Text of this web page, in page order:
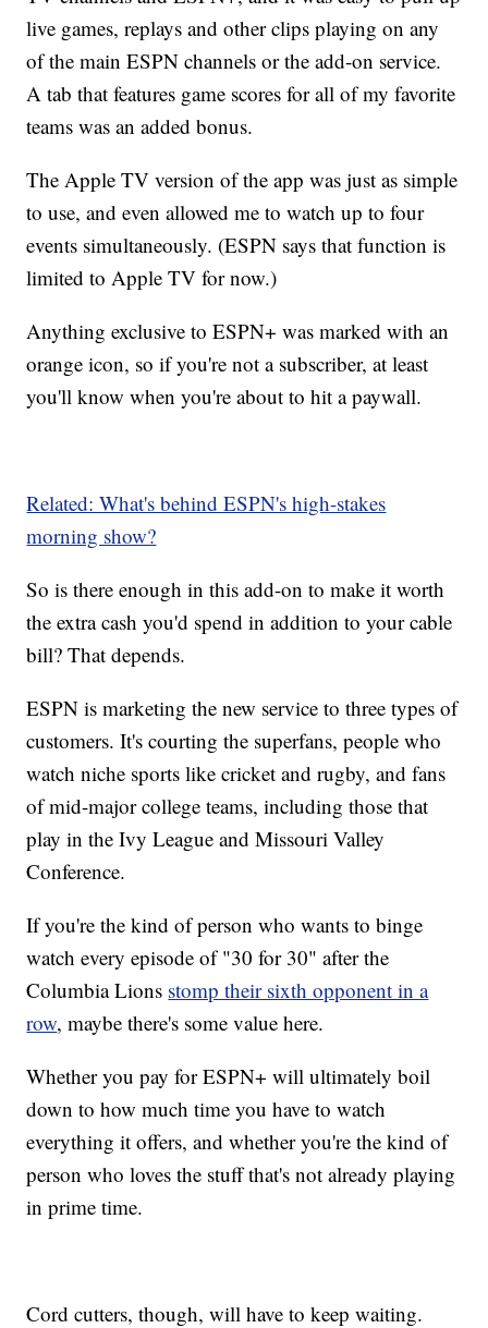
live games, replays and other clips playing on any
of the main ESPN channels or the add-on service.
A tab that features game scores for all of my favorite
teams was an added bonus.
The Apple TV version of the app was just as simple
to use, and even allowed me to watch up to four
events simultaneously. (ESPN says that function is
limited to Apple TV for now.)
Anything exclusive to ESPN+ was marked with an
orange icon, so if you're not a subscriber, at least
you'll know when you're about to hit a paywall.
Related: What's behind ESPN's high-stakes
morning show?
So is there enough in this add-on to make it worth
the extra cash you'd spend in addition to your cable
bill? That depends.
ESPN is marketing the new service to three types of
customers. It's courting the superfans, people who
watch niche sports like cricket and rugby, and fans
of mid-major college teams, including those that
play in the Ivy League and Missouri Valley
Conference.
If you're the kind of person who wants to binge
watch every episode of "30 for 30" after the
Columbia Lions stomp their sixth opponent in a
row, maybe there's some value here.
Whether you pay for ESPN+ will ultimately boil
down to how much time you have to watch
everything it offers, and whether you're the kind of
person who loves the stuff that's not already playing
in prime time.
Cord cutters, though, will have to keep waiting.